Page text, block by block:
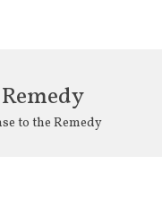
to the Remedy